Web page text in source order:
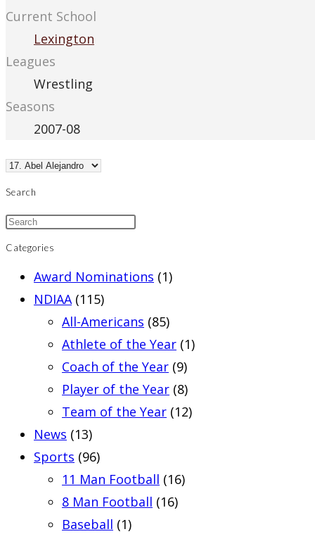
Current School
Lexington
Leagues
Wrestling
Seasons
2007-08
Search
Categories
Award Nominations (1)
NDIAA (115)
All-Americans (85)
Athlete of the Year (1)
Coach of the Year (9)
Player of the Year (8)
Team of the Year (12)
News (13)
Sports (96)
11 Man Football (16)
8 Man Football (16)
Baseball (1)